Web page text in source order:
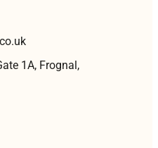
1A, Frognal,